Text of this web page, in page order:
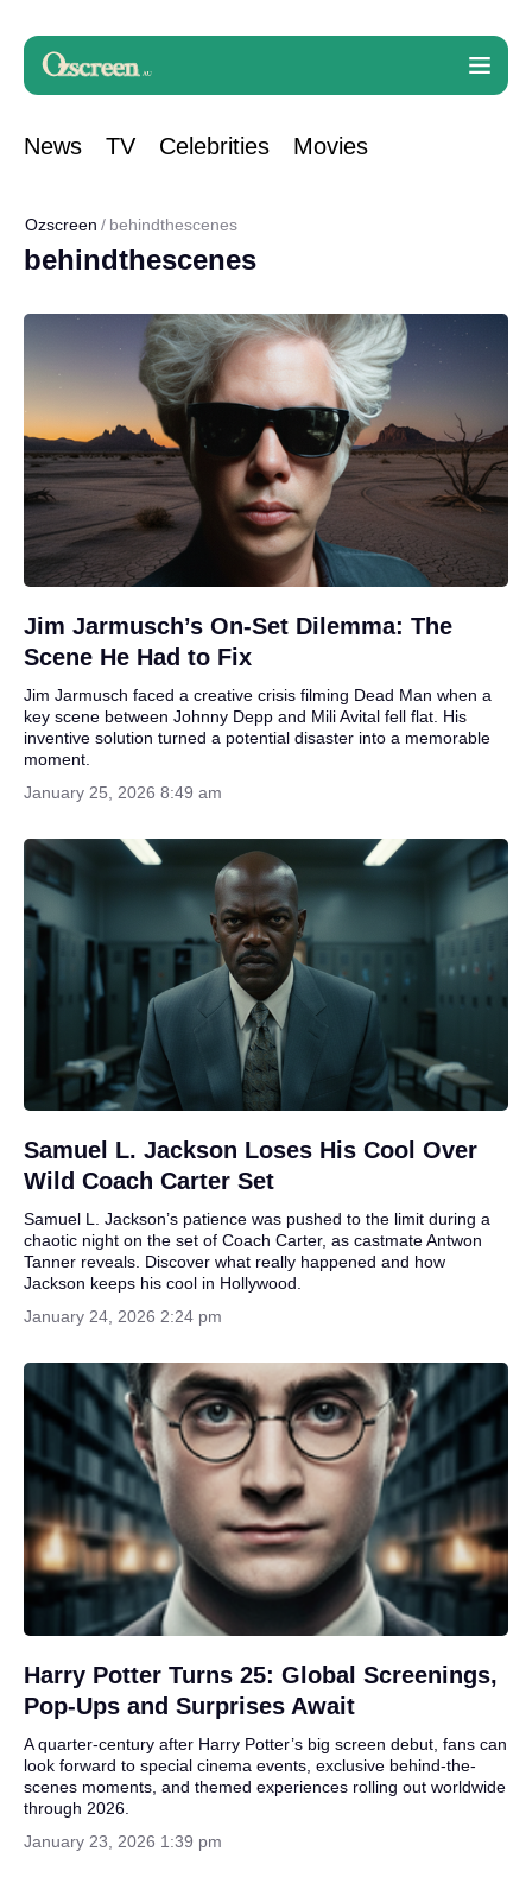
News TV Celebrities Movies
Ozscreen behindthescenes
behindthescenes
Jim Jarmusch’s On-Set Dilemma: The
Scene He Had to Fix
Jim Jarmusch faced a creative crisis filming Dead Man when a
key scene between Johnny Depp and Mili Avital fell flat. His
inventive solution turned a potential disaster into a memorable
moment.
January 25, 2026 8:49 am
Samuel L. Jackson Loses His Cool Over
Wild Coach Carter Set
Samuel L. Jackson’s patience was pushed to the limit during a
chaotic night on the set of Coach Carter, as castmate Antwon
Tanner reveals. Discover what really happened and how
Jackson keeps his cool in Hollywood.
January 24, 2026 2:24 pm
Harry Potter Turns 25: Global Screenings,
Pop-Ups and Surprises Await
A quarter-century after Harry Potter’s big screen debut, fans can
look forward to special cinema events, exclusive behind-the-
scenes moments, and themed experiences rolling out worldwide
through 2026.
January 23, 2026 1:39 pm